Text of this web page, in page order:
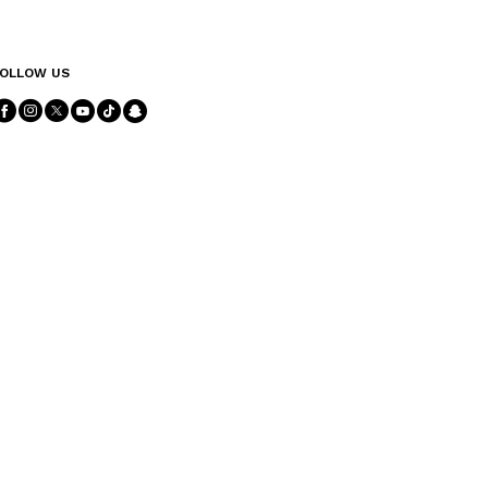
US
Follow Us facebook
Follow Us instagram
Follow Us twitter
Follow Us youtube
Follow Us tiktok